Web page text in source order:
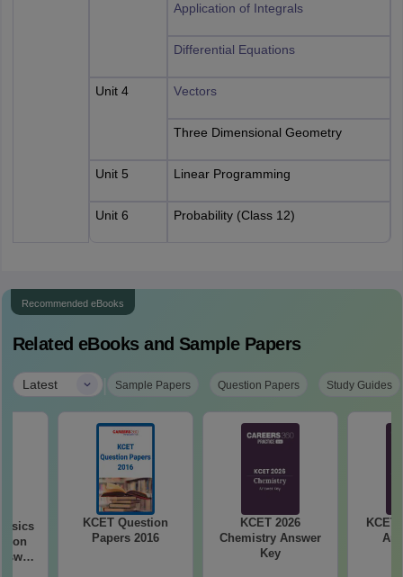
Application of Integrals
Differential Equations
Unit 4 Vectors
Three Dimensional Geometry
Unit 5 Linear Programming
Unit 6 Probability (Class 12)
Recommended eBooks
Related eBooks and Sample Papers
Latest | Sample Papers Question Papers Study Guides
KCET Question
Papers 2016
KCET 2026
Chemistry Answer
Key
KCET